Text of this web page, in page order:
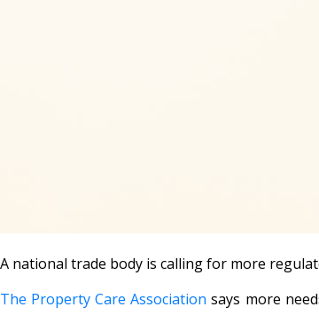
A national trade body is calling for more
The Property Care Association says more